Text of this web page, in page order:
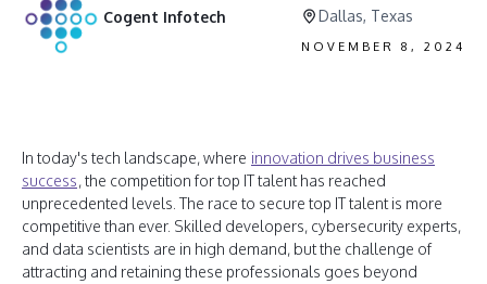
Cogent Infotech Dallas, Texas
NOVEMBER 8, 2024
In today's tech landscape, where innovation drives business
success, the competition for top IT talent has reached
unprecedented levels. The race to secure top IT talent is more
competitive than ever. Skilled developers, cybersecurity experts,
and data scientists are in high demand, but the challenge of
attracting and retaining these professionals goes beyond